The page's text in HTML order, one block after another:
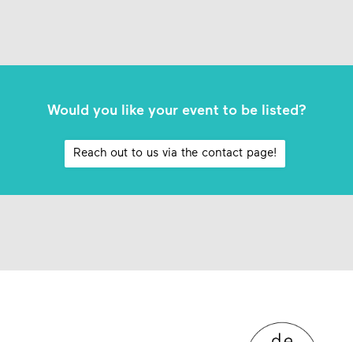
Would you like your event to be listed?
Reach out to us via the contact page!